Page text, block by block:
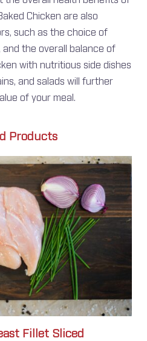
Chicken are also
such as the choice of
and the overall balance of
with nutritious side dishes
and salads will further
of your meal.
Products
Fillet Sliced